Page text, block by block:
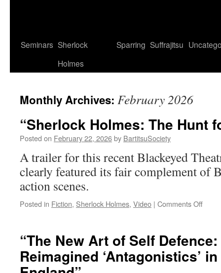
Seminars Sherlock
Holmes
Sparring Suffrajitsu
Monthly Archives: February 2026
“Sherlock Holmes: The Hunt
Posted on February 22, 2026by BartitsuSociety
A trailer for this recent Blackeyed
clearly featured its fair complement of
action scenes.
Posted in Fiction, Sherlock Holmes, Video | Comments Offon
Hunt
for
“The New Art of Self
Reimagined ‘Antagonistics’